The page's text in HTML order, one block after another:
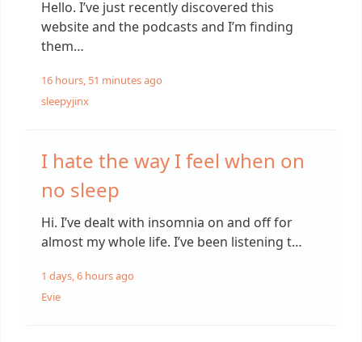
Hello. I’ve just recently discovered this
website and the podcasts and I’m finding
them…
16 hours, 51 minutes ago
sleepyjinx
I hate the way I feel when on
no sleep
Hi. I’ve dealt with insomnia on and off for
almost my whole life. I’ve been listening t…
1 days, 6 hours ago
Evie